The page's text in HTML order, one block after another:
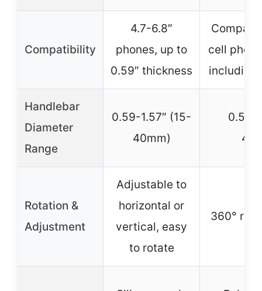
Compatibility
4.7-6.8″
phones, up to
0.59″ thickness
cell
including
Handlebar
Diameter
Range
0.59-1.57″ (15-
40mm)
0.5-
Rotation &
Adjustment
Adjustable to
horizontal or
vertical, easy
to rotate
360°